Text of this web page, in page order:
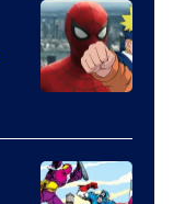
&
Pierrot